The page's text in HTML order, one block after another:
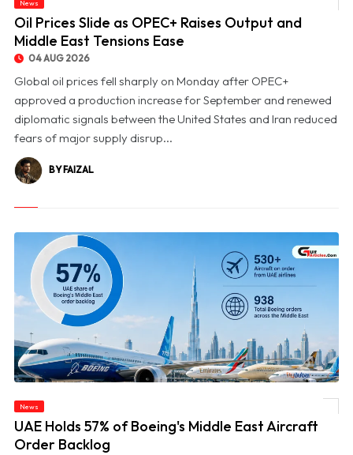
News
Oil Prices Slide as OPEC+ Raises Output and
Middle East Tensions Ease
04 AUG 2026
Global oil prices fell sharply on Monday after OPEC+
approved a production increase for September and renewed
diplomatic signals between the United States and Iran reduced
fears of major supply disrup...
BY FAIZAL
News
UAE Holds 57% of Boeing's Middle East Aircraft
Order Backlog